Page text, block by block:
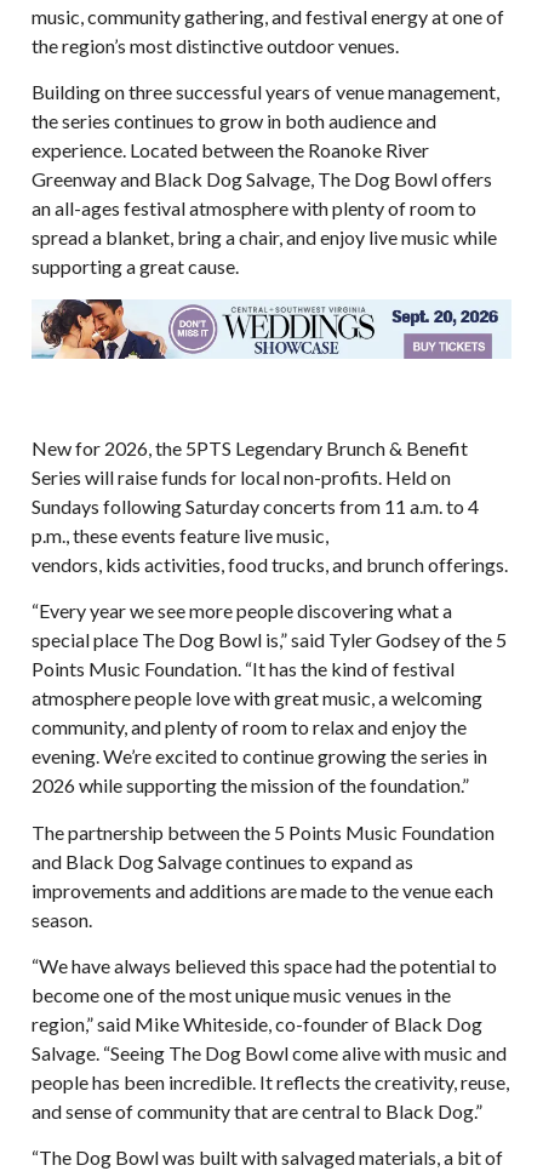
music, community gathering, and festival energy at one of
the region’s most distinctive outdoor venues.
Building on three successful years of venue management,
the series continues to grow in both audience and
experience. Located between the Roanoke River
Greenway and Black Dog Salvage, The Dog Bowl offers
an all-ages festival atmosphere with plenty of room to
spread a blanket, bring a chair, and enjoy live music while
supporting a great cause.
New for 2026, the 5PTS Legendary Brunch & Benefit
Series will raise funds for local non-profits. Held on
Sundays following Saturday concerts from 11 a.m. to 4
p.m., these events feature live music,
vendors, kids activities, food trucks, and brunch offerings.
“Every year we see more people discovering what a
special place The Dog Bowl is,” said Tyler Godsey of the 5
Points Music Foundation. “It has the kind of festival
atmosphere people love with great music, a welcoming
community, and plenty of room to relax and enjoy the
evening. We’re excited to continue growing the series in
2026 while supporting the mission of the foundation.”
The partnership between the 5 Points Music Foundation
and Black Dog Salvage continues to expand as
improvements and additions are made to the venue each
season.
“We have always believed this space had the potential to
become one of the most unique music venues in the
region,” said Mike Whiteside, co-founder of Black Dog
Salvage. “Seeing The Dog Bowl come alive with music and
people has been incredible. It reflects the creativity, reuse,
and sense of community that are central to Black Dog.”
“The Dog Bowl was built with salvaged materials, a bit of